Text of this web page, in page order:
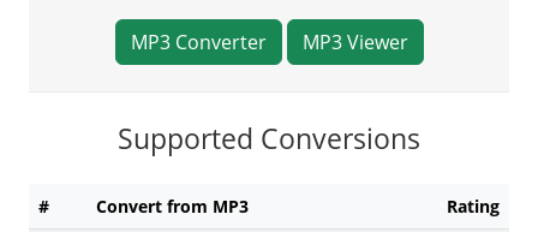
MP3 Converter MP3 Viewer
Supported Conversions
# Convert from MP3
Rating